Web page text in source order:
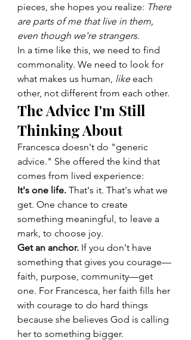
pieces, she hopes you realize: There
are parts of me that live in them,
even though we're strangers.
In a time like this, we need to find
commonality. We need to look for
what makes us human, like each
other, not different from each other.
The Advice I'm Still
Thinking About
Francesca doesn't do "generic
advice." She offered the kind that
comes from lived experience:
It's one life. That's it. That's what we
get. One chance to create
something meaningful, to leave a
mark, to choose joy.
Get an anchor. If you don't have
something that gives you courage—
faith, purpose, community—get
one. For Francesca, her faith fills her
with courage to do hard things
because she believes God is calling
her to something bigger.